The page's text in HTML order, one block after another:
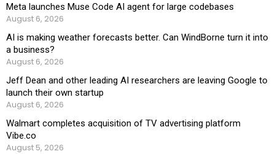
Meta launches Muse Code AI agent for large codebases
August 6, 2026
AI is making weather forecasts better. Can WindBorne turn it into
a business?
August 6, 2026
Jeff Dean and other leading AI researchers are leaving Google to
launch their own startup
August 6, 2026
Walmart completes acquisition of TV advertising platform
Vibe.co
August 5, 2026